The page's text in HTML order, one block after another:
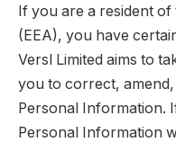
If you are a resident
(EEA), you have
Versl Limited aims to
you to correct,
Personal Information.
Personal Information